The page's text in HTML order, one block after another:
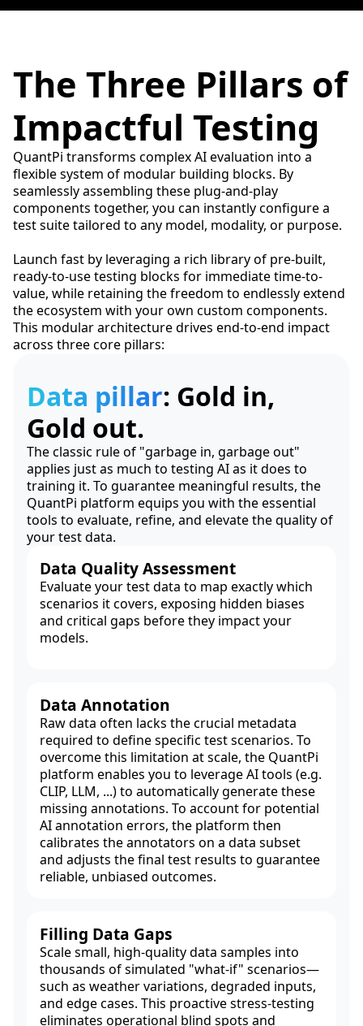
The Three Pillars of
Impactful Testing
QuantPi transforms complex AI evaluation into a
flexible system of modular building blocks. By
seamlessly assembling these plug-and-play
components together, you can instantly configure a
test suite tailored to any model, modality, or purpose.
Launch fast by leveraging a rich library of pre-built,
ready-to-use testing blocks for immediate time-to-
value, while retaining the freedom to endlessly extend
the ecosystem with your own custom components.
This modular architecture drives end-to-end impact
across three core pillars:
Data pillar: Gold in,
Gold out.
The classic rule of "garbage in, garbage out"
applies just as much to testing AI as it does to
training it. To guarantee meaningful results, the
QuantPi platform equips you with the essential
tools to evaluate, refine, and elevate the quality of
your test data.
Data Quality Assessment
Evaluate your test data to map exactly which
scenarios it covers, exposing hidden biases
and critical gaps before they impact your
models.
Data Annotation
Raw data often lacks the crucial metadata
required to define specific test scenarios. To
overcome this limitation at scale, the QuantPi
platform enables you to leverage AI tools (e.g.
CLIP, LLM, ...) to automatically generate these
missing annotations. To account for potential
AI annotation errors, the platform then
calibrates the annotators on a data subset
and adjusts the final test results to guarantee
reliable, unbiased outcomes.
Filling Data Gaps
Scale small, high-quality data samples into
thousands of simulated "what-if" scenarios—
such as weather variations, degraded inputs,
and edge cases. This proactive stress-testing
eliminates operational blind spots and